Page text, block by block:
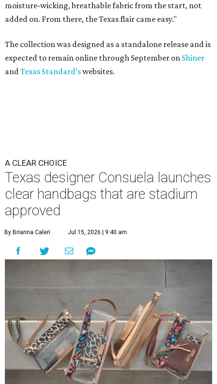
moisture-wicking, breathable fabric from the start, not
added on. From there, the Texas flair came easy."
The collection was designed as a standalone release and is
expected to remain online through September on Shiner
andTexas Standard’swebsites.
A CLEAR CHOICE
Texas designer Consuela launches
clear handbags that are stadium
approved
By Brianna Caleri Jul 15, 2026 | 9:40 am